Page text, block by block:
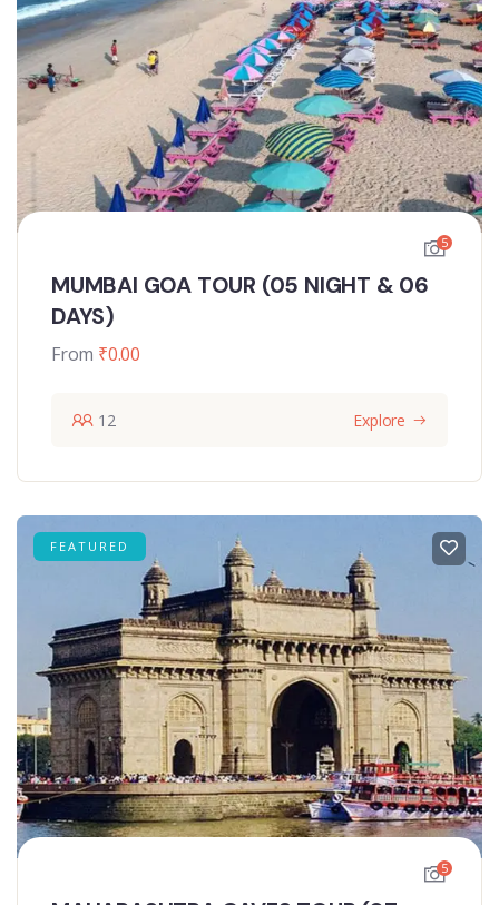
5
MUMBAI GOA TOUR (05 NIGHT & 06
DAYS)
From ₹0.00
12 Explore
FEATURED
5